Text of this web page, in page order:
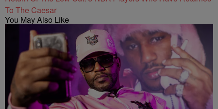
To The Caesar
You May Also Like